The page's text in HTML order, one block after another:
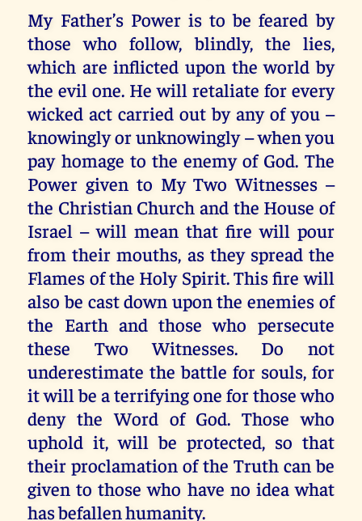
My Father’s Power is to be feared by
those who follow, blindly, the lies,
which are inflicted upon the world by
the evil one. He will retaliate for every
wicked act carried out by any of you –
knowingly or unknowingly – when you
pay homage to the enemy of God. The
Power given to My Two Witnesses –
the Christian Church and the House of
Israel – will mean that fire will pour
from their mouths, as they spread the
Flames of the Holy Spirit. This fire will
also be cast down upon the enemies of
the Earth and those who persecute
these Two Witnesses. Do not
underestimate the battle for souls, for
it will be a terrifying one for those who
deny the Word of God. Those who
uphold it, will be protected, so that
their proclamation of the Truth can be
given to those who have no idea what
has befallen humanity.